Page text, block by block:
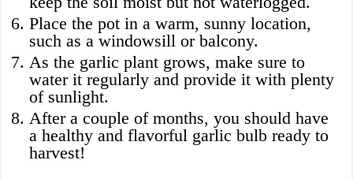
Place the pot in a warm, sunny location,
such as a windowsill or balcony.
As the garlic plant grows, make sure to
water it regularly and provide it with plenty
of sunlight.
After a couple of months, you should have
a healthy and flavorful garlic bulb ready to
harvest!